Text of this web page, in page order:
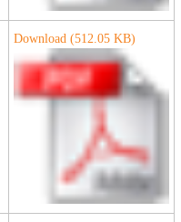
Download (512.05 KB)